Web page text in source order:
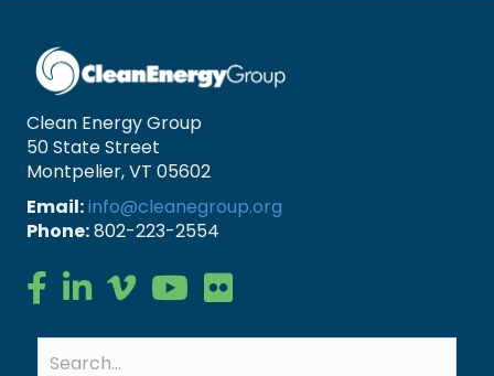
Clean Energy Group
50 State Street
Montpelier, VT 05602
Email:info@cleanegroup.org
Phone:802-223-2554
Clean Energy Group on Facebook
Clean Energy Group on LinkedIn
Clean Energy Group on Vimeo
Clean Energy Group on YouTube
Clean Energy Group on Flickr